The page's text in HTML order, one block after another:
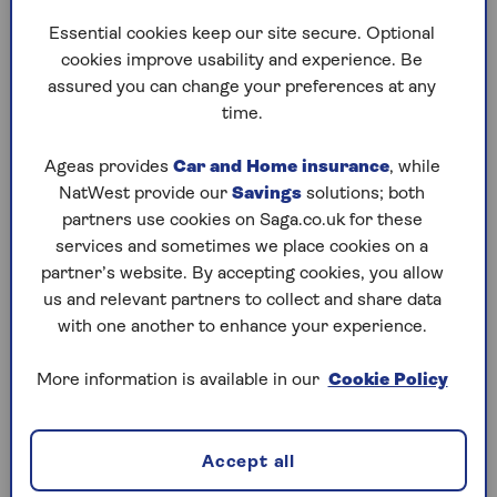
bought from you, and the rest of the value (if any) is
left to your estate.
Your family could potentially buy the property back,
but this would cost more than the original sum the
at current (at that time) market value.
The pros and cons of a home
reversion plan
As with all forms of equity release, taking out a
and should only be done after full consideration,
Some of the advantages of taking out a home
reversion plan include:
Essential cookies keep our site secure. Optional
cookies improve usability and experience. Be
assured you can change your preferences at any
time.
Ageas provides Car and Home insurance, while
NatWest provide our Savings solutions; both
partners use cookies on Saga.co.uk for these
services and sometimes we place cookies on a
partner’s website. By accepting cookies, you allow
us and relevant partners to collect and share data
with one another to enhance your experience.
More information is available in our Cookie Policy
Accept all